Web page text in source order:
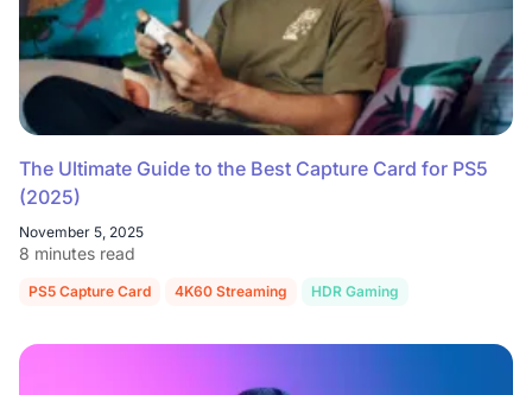
The Ultimate Guide to the Best Capture Card for PS5
(2025)
November 5, 2025
8 minutes read
PS5 Capture Card 4K60 Streaming HDR Gaming